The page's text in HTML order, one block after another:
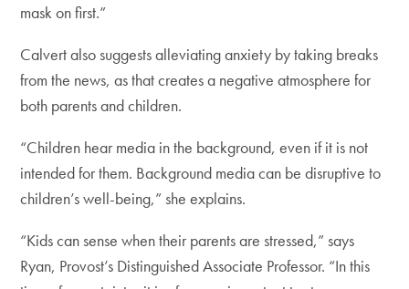
mask on first.”
Calvert also suggests alleviating anxiety by taking breaks
from the news, as that creates a negative atmosphere for
both parents and children.
“Children hear media in the background, even if it is not
intended for them. Background media can be disruptive to
children’s well-being,” she explains.
“Kids can sense when their parents are stressed,” says
Ryan, Provost’s Distinguished Associate Professor. “In this